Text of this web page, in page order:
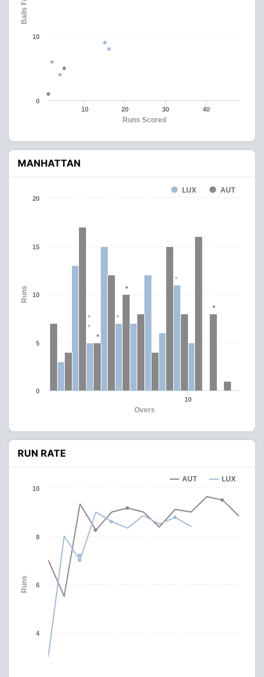
Runs Scored
10 20 30 40
0
10
MANHATTAN
Overs
Runs
LUX AUT
10
0
5
10
15
20
RUN RATE
Runs
AUT LUX
4
6
8
10